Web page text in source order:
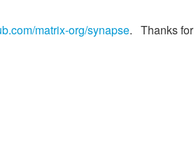
matrix-org/synapse. Thanks for